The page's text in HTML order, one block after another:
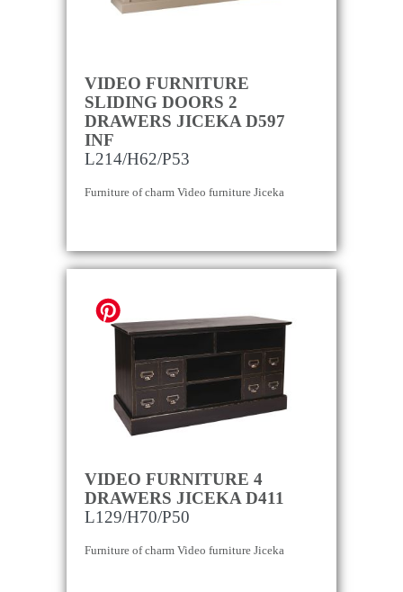
VIDEO FURNITURE
SLIDING DOORS 2
DRAWERS JICEKA D597
INF
L214/H62/P53
Furniture of charm Video furniture Jiceka
VIDEO FURNITURE 4
DRAWERS JICEKA D411
L129/H70/P50
Furniture of charm Video furniture Jiceka